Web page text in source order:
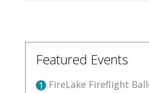
Featured Events
1 FireLake Fireflight